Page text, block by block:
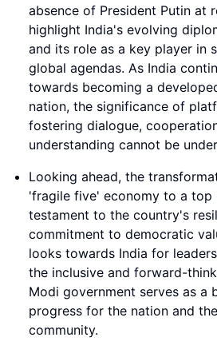
absence of President Putin at
highlight India's evolving
and its role as a key player in
global agendas. As India
towards becoming a
nation, the significance of
fostering dialogue,
understanding cannot be
Looking ahead, the
'fragile five' economy to a top
testament to the country's
commitment to democratic
looks towards India for
the inclusive and forward-
Modi government serves as a
progress for the nation and
community.